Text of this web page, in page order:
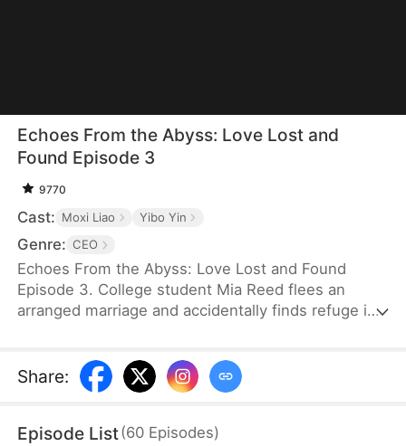
Echoes From the Abyss: Love Lost and
Found Episode 3
9770
Cast: Moxi Liao Yibo Yin
Genre: CEO
Echoes From the Abyss: Love Lost and Found
Episode 3. College student Mia Reed flees an
arranged marriage and accidentally finds refuge in
offers, she walks away—only to discover she’s
pregnant. Years later, desperate to save her
But Ben’s childhood friend, Zoe Lane, ruthlessly
Share:
Episode List(60 Episodes)